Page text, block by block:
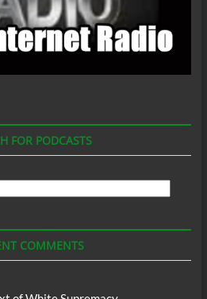
FOR PODCASTS
COMMENTS